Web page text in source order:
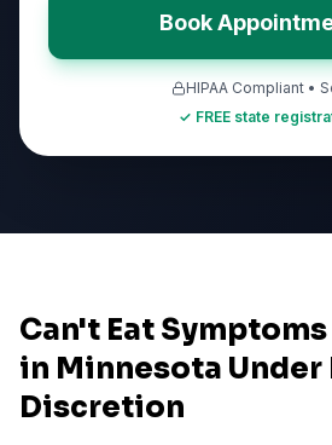
Book
HIPAA Compliant •
✓ FREE state
Can't Eat
in Minnesota Under
Discretion